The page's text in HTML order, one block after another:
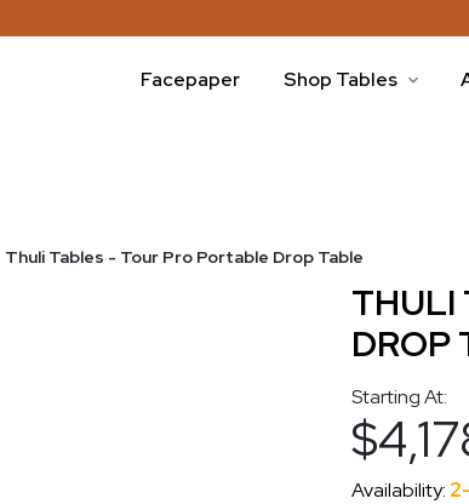
Facepaper Shop Tables
Thuli Tables - Tour Pro Portable Drop Table
THULI
DROP
Starting At:
Availability: